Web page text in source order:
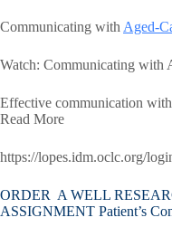
Communicating with Aged-
Watch: Communicating with
Effective communication
Read More
https://lopes.idm.oclc.org/
ORDER A WELL
ASSIGNMENT Patient’s